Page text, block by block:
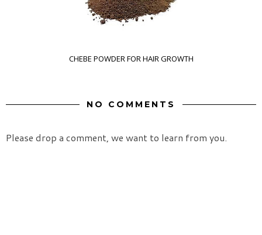
CHEBE POWDER FOR HAIR GROWTH
NO COMMENTS
Please drop a comment, we want to learn from you.